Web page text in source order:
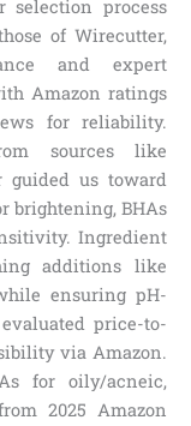
selection process
of Wirecutter,
and expert
Amazon ratings
for reliability.
sources like
guided us toward
brightening, BHAs
Ingredient
additions like
ensuring pH-
price-to-
via Amazon.
for oily/acneic,
2025 Amazon